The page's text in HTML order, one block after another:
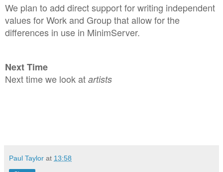
We plan to add direct support forwriting independent
values for Work and Group that allow for the
differences in use in MinimServer.
Next Time
Next time we look at artists
Paul Taylor at 13:58